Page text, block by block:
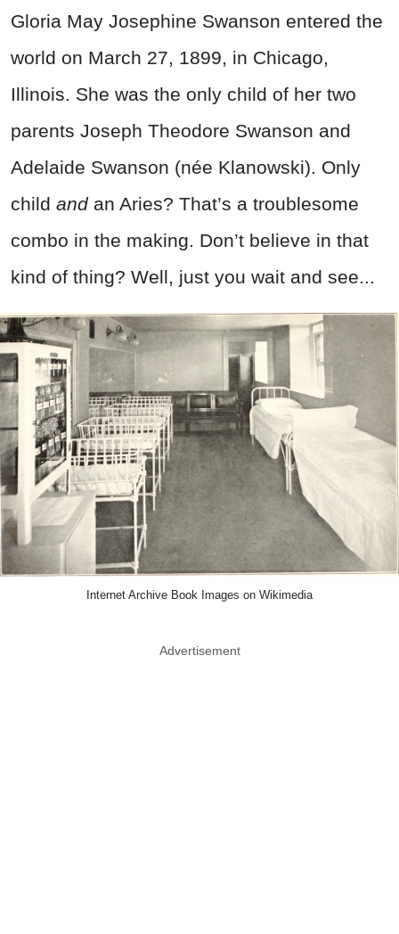
Gloria May Josephine Swanson entered the
world on March 27, 1899, in Chicago,
Illinois. She was the only child of her two
parents Joseph Theodore Swanson and
Adelaide Swanson (née Klanowski). Only
child andan Aries? That’s a troublesome
combo in the making. Don’t believe in that
kind of thing? Well, just you wait and see...
Internet Archive Book Images on Wikimedia
Advertisement